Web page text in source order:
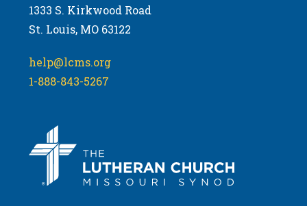
1333 S. Kirkwood Road
St. Louis, MO 63122
help@lcms.org
1-888-843-5267